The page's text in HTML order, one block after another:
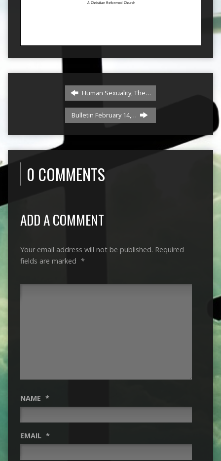
Human Sexuality, The…
Bulletin February 14,…
0 COMMENTS
ADD A COMMENT
Your email address will not be published. Required
fields are marked *
NAME *
EMAIL *